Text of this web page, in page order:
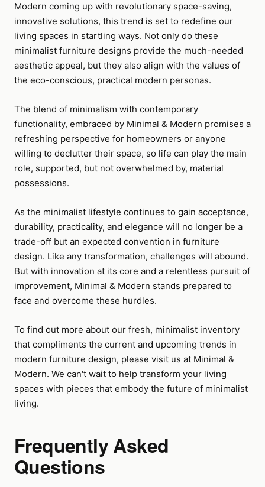
Modern coming up with revolutionary space-saving,
innovative solutions, this trend is set to redefine our
living spaces in startling ways. Not only do these
minimalist furniture designs provide the much-needed
aesthetic appeal, but they also align with the values of
the eco-conscious, practical modern personas.
The blend of minimalism with contemporary
functionality, embraced by Minimal & Modern promises a
refreshing perspective for homeowners or anyone
willing to declutter their space, so life can play the main
role, supported, but not overwhelmed by, material
possessions.
As the minimalist lifestyle continues to gain acceptance,
durability, practicality, and elegance will no longer be a
trade-off but an expected convention in furniture
design. Like any transformation, challenges will abound.
But with innovation at its core and a relentless pursuit of
improvement, Minimal & Modern stands prepared to
face and overcome these hurdles.
To find out more about our fresh, minimalist inventory
that compliments the current and upcoming trends in
modern furniture design, please visit us at Minimal &
Modern. We can't wait to help transform your living
spaces with pieces that embody the future of minimalist
living.
Frequently Asked
Questions